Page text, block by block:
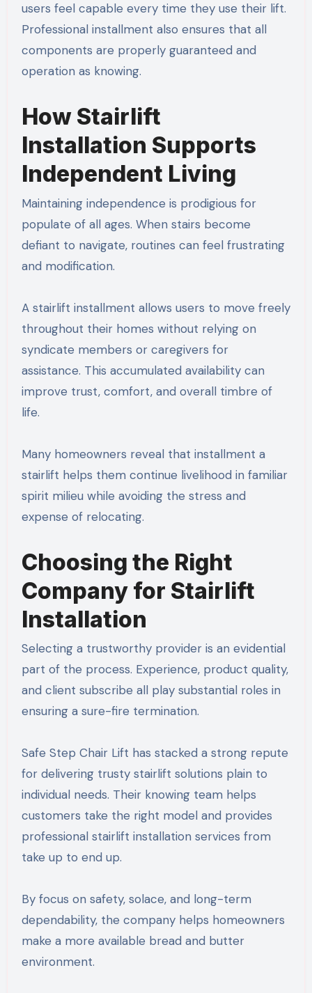
users feel capable every time they use their lift.
Professional installment also ensures that all
components are properly guaranteed and
operation as knowing.
How Stairlift
Installation Supports
Independent Living
Maintaining independence is prodigious for
populate of all ages. When stairs become
defiant to navigate, routines can feel frustrating
and modification.
A stairlift installment allows users to move freely
throughout their homes without relying on
syndicate members or caregivers for
assistance. This accumulated availability can
improve trust, comfort, and overall timbre of
life.
Many homeowners reveal that installment a
stairlift helps them continue livelihood in familiar
spirit milieu while avoiding the stress and
expense of relocating.
Choosing the Right
Company for Stairlift
Installation
Selecting a trustworthy provider is an evidential
part of the process. Experience, product quality,
and client subscribe all play substantial roles in
ensuring a sure-fire termination.
Safe Step Chair Lift has stacked a strong repute
for delivering trusty stairlift solutions plain to
individual needs. Their knowing team helps
customers take the right model and provides
professional stairlift installation services from
take up to end up.
By focus on safety, solace, and long-term
dependability, the company helps homeowners
make a more available bread and butter
environment.